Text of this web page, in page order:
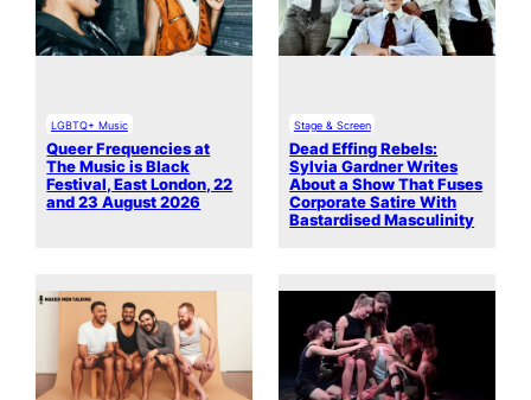
LGBTQ+ Music
Queer Frequencies at
The Music is Black
Festival, East London, 22
and 23 August 2026
Stage & Screen
Dead Effing Rebels:
Sylvia Gardner Writes
About a Show That Fuses
Corporate Satire With
Bastardised Masculinity